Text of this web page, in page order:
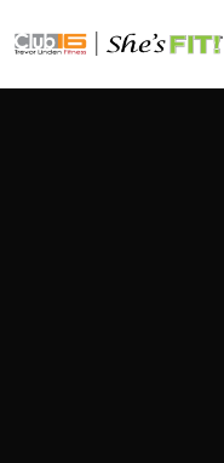
CLUB16 TREVOR LINDEN